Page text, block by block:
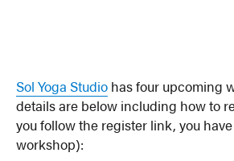
Sol Yoga Studio has four upcoming
details are below including how to
you follow the register link, you
workshop):